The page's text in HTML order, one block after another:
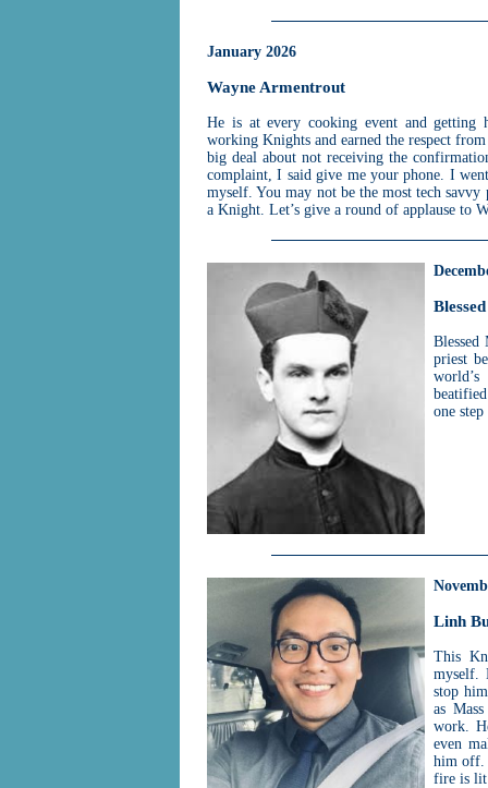
January 2026
Wayne Armentrout
He is at every cooking event and
working Knights and earned the respect
big deal about not receiving the
complaint, I said give me your phone. I
myself. You may not be the most tech
a Knight. Let’s give a round of applause to
Blessed
priest
one
Linh
This
myself.
stop
as
work.
even
him off.
fire is